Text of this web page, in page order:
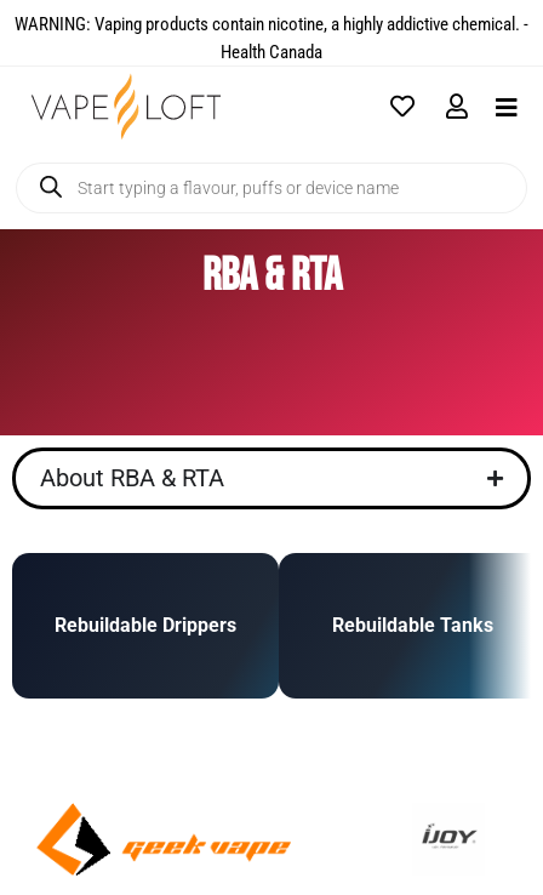
WARNING: Vaping products contain nicotine, a highly addictive chemical. -
Health Canada​
RBA & RTA
About RBA & RTA
Rebuildable Drippers Rebuildable Tanks